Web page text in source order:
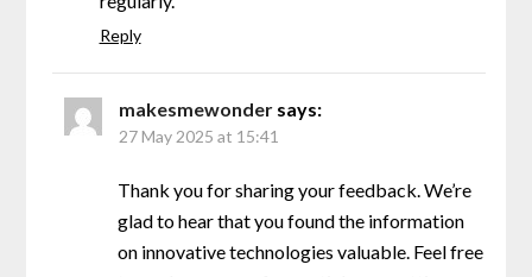
Reply
makesmewonder says:
27 May 2025 at 15:41
Thank you for sharing your feedback. We’re
glad to hear that you found the information
on innovative technologies valuable. Feel free